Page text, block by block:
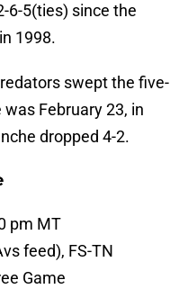
6-5(ties) since the
1998.
swept the five-
February 23, in
dropped 4-2.
pm MT
feed), FS-TN
Game